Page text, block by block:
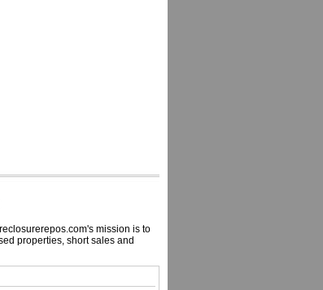
mission is to
properties, short sales and